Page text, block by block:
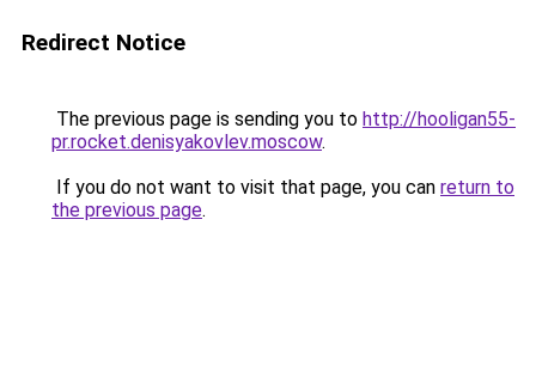
Redirect Notice
The previous page is sending you to http://hooligan55-
pr.rocket.denisyakovlev.moscow.
If you do not want to visit that page, you can return to
the previous page.